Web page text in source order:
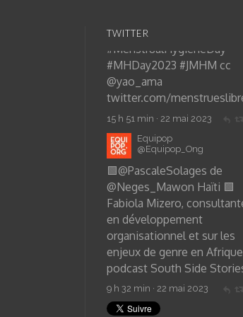
TWITTER
Equipop
@Equipop_Ong
🟩@PascaleSolages
@Neges_MawonHaïti 🟩
Fabiola Mizero, consultante
en développement
organisationnel et sur les
enjeux de genre en Afrique
podcast South Side Stories.
9 h 32 min · 22 mai 2023